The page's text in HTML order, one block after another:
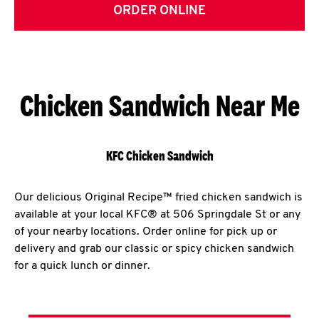
ORDER ONLINE
Chicken Sandwich Near Me
KFC Chicken Sandwich
Our delicious Original Recipe™ fried chicken sandwich is
available at your local KFC® at 506 Springdale St or any
of your nearby locations. Order online for pick up or
delivery and grab our classic or spicy chicken sandwich
for a quick lunch or dinner.